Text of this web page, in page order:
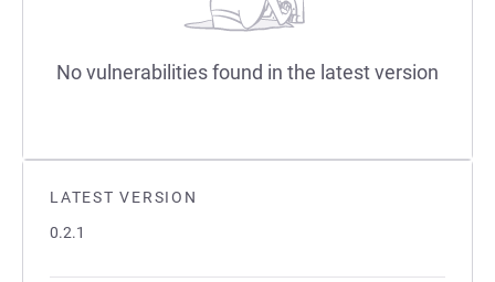
LATEST VERSION
0.2.1
No vulnerabilities found in the latest version